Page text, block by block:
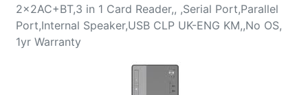
2x2AC+BT,3 in 1 Card Reader,, ,Serial Port,Parallel
Port,Internal Speaker,USB CLP UK-ENG KM,,No OS,
1yr Warranty